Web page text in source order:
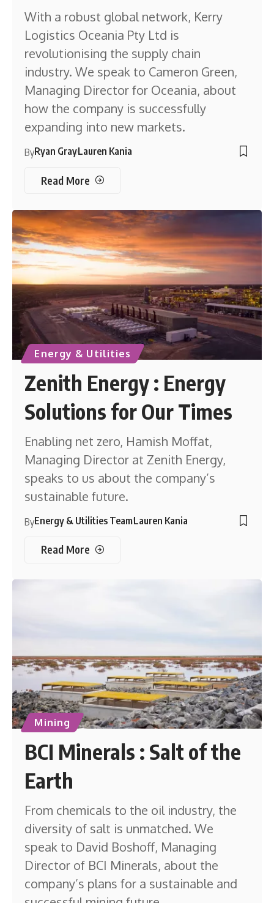
With a robust global network, Kerry
Logistics Oceania Pty Ltd is
revolutionising the supply chain
industry. We speak to Cameron Green,
Managing Director for Oceania, about
how the company is successfully
expanding into new markets.
ByRyan GrayLauren Kania
Read More
Energy & Utilities
Zenith Energy : Energy
Solutions for Our Times
Enabling net zero, Hamish Moffat,
Managing Director at Zenith Energy,
speaks to us about the company’s
sustainable future.
ByEnergy & Utilities TeamLauren Kania
Read More
Mining
BCI Minerals : Salt of the
Earth
From chemicals to the oil industry, the
diversity of salt is unmatched. We
speak to David Boshoff, Managing
Director of BCI Minerals, about the
company’s plans for a sustainable and